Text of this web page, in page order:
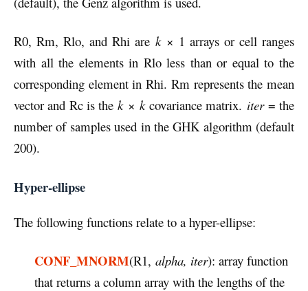
R0, Rm, Rlo, and Rhi are k× 1 arrays or cell ranges
with all the elements in Rlo less than or equal to the
corresponding element in Rhi. Rm represents the mean
vector and Rc is thek× kcovariance matrix. iter= the
number of samples used in the GHK algorithm (default
200).
Hyper-ellipse
The following functions relate to a hyper-ellipse:
CONF_MNORM(R1, alpha, iter): array function
that returns a column array with the lengths of the